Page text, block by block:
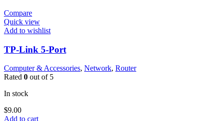
Compare
Quick view
Add to wishlist
TP-Link 5-Port
Computer & Accessories, Network, Router
Rated 0 out of 5
In stock
$9.00
Add to cart